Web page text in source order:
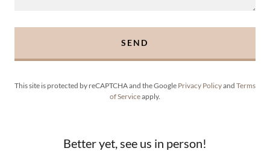
SEND
This site is protected by reCAPTCHA and the Google Privacy Policyand Terms
of Serviceapply.
Better yet, see us in person!